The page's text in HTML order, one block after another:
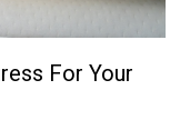
For Your